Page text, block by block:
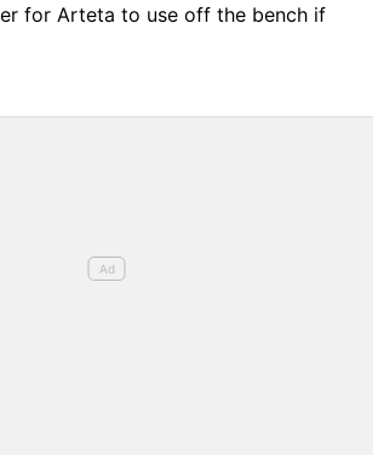
for Arteta to use off the bench if